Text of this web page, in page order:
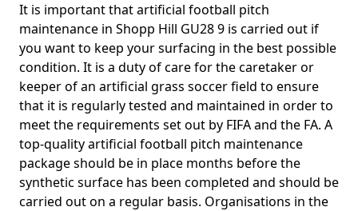
It is important that artificial football pitch
maintenance in Shopp Hill GU28 9 is carried out if
you want to keep your surfacing in the best possible
condition. It is a duty of care for the caretaker or
keeper of an artificial grass soccer field to ensure
that it is regularly tested and maintained in order to
meet the requirements set out by FIFA and the FA. A
top-quality artificial football pitch maintenance
package should be in place months before the
synthetic surface has been completed and should be
carried out on a regular basis. Organisations in the